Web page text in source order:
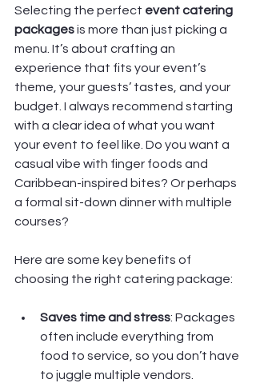
Selecting the perfect event catering
packages is more than just picking a
menu. It’s about crafting an
experience that fits your event’s
theme, your guests’ tastes, and your
budget. I always recommend starting
with a clear idea of what you want
your event to feel like. Do you want a
casual vibe with finger foods and
Caribbean-inspired bites? Or perhaps
a formal sit-down dinner with multiple
courses?
Here are some key benefits of
choosing the right catering package:
Saves time and stress: Packages
often include everything from
food to service, so you don’t have
to juggle multiple vendors.